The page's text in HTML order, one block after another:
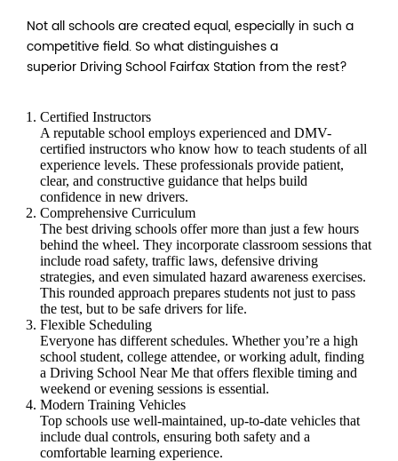
Not all schools are created equal, especially in such a
competitive field. So what distinguishes a
superior Driving School Fairfax Station from the rest?
Certified Instructors
A reputable school employs experienced and DMV-
certified instructors who know how to teach students of all
experience levels. These professionals provide patient,
clear, and constructive guidance that helps build
confidence in new drivers.
Comprehensive Curriculum
The best driving schools offer more than just a few hours
behind the wheel. They incorporate classroom sessions that
include road safety, traffic laws, defensive driving
strategies, and even simulated hazard awareness exercises.
This rounded approach prepares students not just to pass
the test, but to be safe drivers for life.
Flexible Scheduling
Everyone has different schedules. Whether you’re a high
school student, college attendee, or working adult, finding
a Driving School Near Me that offers flexible timing and
weekend or evening sessions is essential.
Modern Training Vehicles
Top schools use well-maintained, up-to-date vehicles that
include dual controls, ensuring both safety and a
comfortable learning experience.